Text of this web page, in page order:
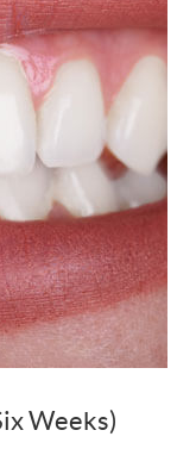
Weeks)